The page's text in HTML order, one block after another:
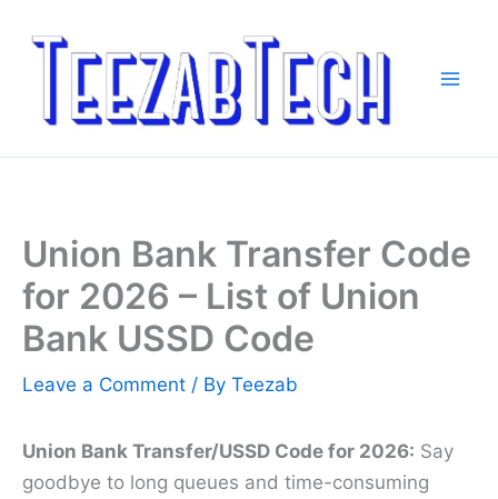
Union Bank Transfer Code
for 2026 – List of Union
Bank USSD Code
Leave a Comment / By Teezab
Union Bank Transfer/USSD Code for 2026: Say
goodbye to long queues and time-consuming